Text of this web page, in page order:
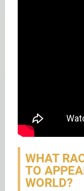
WHAT
TO
WORLD?